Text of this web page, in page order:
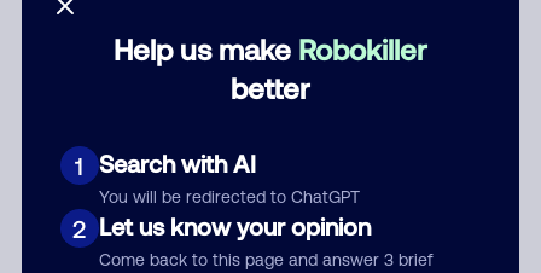
Help us make Robokiller
better
1 Search with AI
You will be redirected to ChatGPT
2 Let us know your opinion
Come back to this page and answer 3 brief